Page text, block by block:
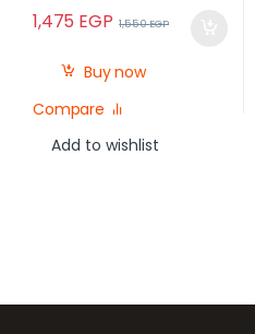
1,475 EGP 1,550EGP
Buy now
Compare
Add to wishlist